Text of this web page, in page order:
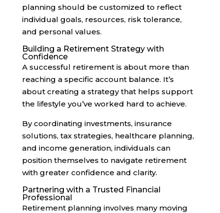
planning should be customized to reflect
individual goals, resources, risk tolerance,
and personal values.
Building a Retirement Strategy with
Confidence
A successful retirement is about more than
reaching a specific account balance. It’s
about creating a strategy that helps support
the lifestyle you’ve worked hard to achieve.
By coordinating investments, insurance
solutions, tax strategies, healthcare planning,
and income generation, individuals can
position themselves to navigate retirement
with greater confidence and clarity.
Partnering with a Trusted Financial
Professional
Retirement planning involves many moving